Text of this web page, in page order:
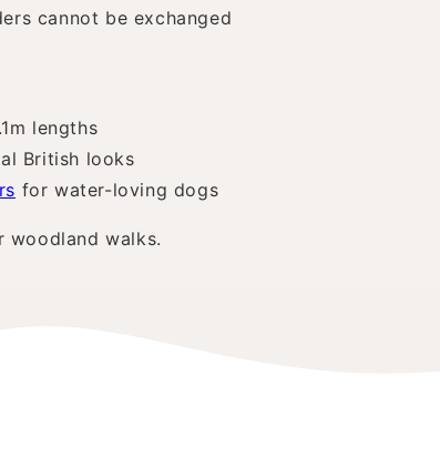
cannot be exchanged
lengths
British looks
for water-loving dogs
woodland walks.